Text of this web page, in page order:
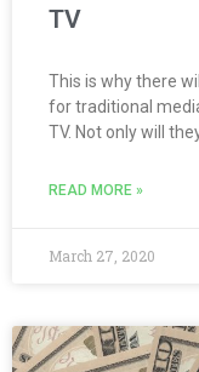
TV
This is why there
for traditional
TV. Not only will
READ MORE »
March 27, 2020